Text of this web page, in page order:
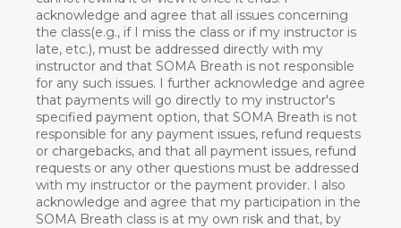
acknowledge and agree that all issues concerning
the class(e.g., if I miss the class or if my instructor is
late, etc.), must be addressed directly with my
instructor and that SOMA Breath is not responsible
for any such issues. I further acknowledge and agree
that payments will go directly to my instructor's
specified payment option, that SOMA Breath is not
responsible for any payment issues, refund requests
or chargebacks, and that all payment issues, refund
requests or any other questions must be addressed
with my instructor or the payment provider. I also
acknowledge and agree that my participation in the
SOMA Breath class is at my own risk and that, by